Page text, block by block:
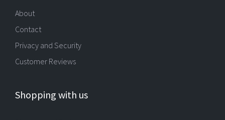
About
Contact
Privacy and Security
Customer Reviews
Shopping with us